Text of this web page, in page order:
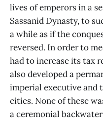
lives of emperors in a
Sassanid Dynasty, to
a while as if the
reversed. In order to
had to increase its tax
also developed a
imperial executive and
cities. None of these
a ceremonial